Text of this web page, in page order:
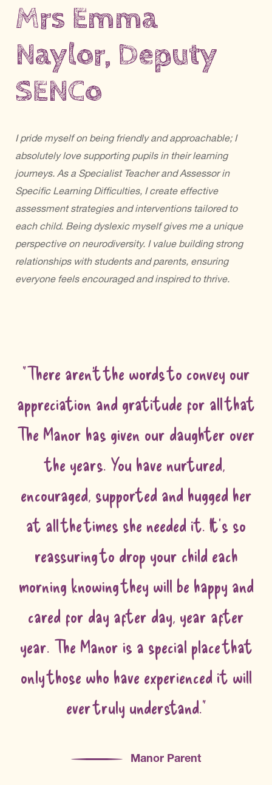
Mrs Emma
Naylor, Deputy
SENCo
I pride myself on being friendly and approachable; I
absolutely love supporting pupils in their learning
journeys. As a Specialist Teacher and Assessor in
Specific Learning Difficulties, I create effective
assessment strategies and interventions tailored to
each child. Being dyslexic myself gives me a unique
perspective on neurodiversity. I value building strong
relationships with students and parents, ensuring
everyone feels encouraged and inspired to thrive.
"There aren't the words to convey our
appreciation and gratitude for all that
The Manor has given our daughter over
the years. You have nurtured,
encouraged, supported and hugged her
at all the times she needed it. It's so
reassuring to drop your child each
morning knowing they will be happy and
cared for day after day, year after
year. The Manor is a special place that
only those who have experienced it will
ever truly understand."
Manor Parent